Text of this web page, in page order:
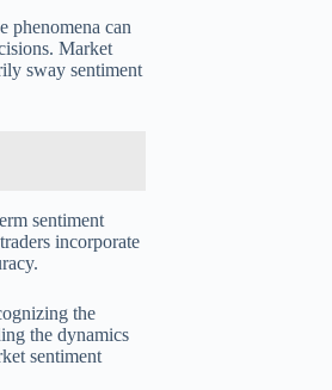
phenomena can
Market
sway sentiment
sentiment
incorporate
the
the dynamics
sentiment